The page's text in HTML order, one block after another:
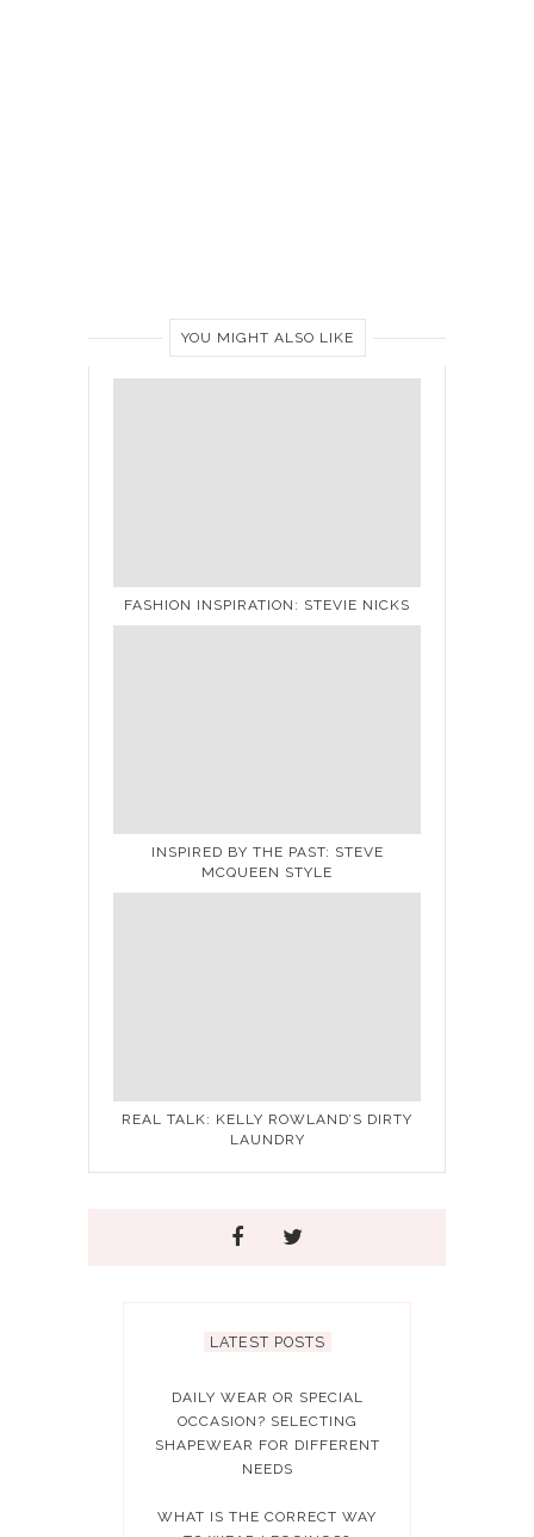
YOU MIGHT ALSO LIKE
FASHION INSPIRATION: STEVIE NICKS
INSPIRED BY THE PAST: STEVE
MCQUEEN STYLE
REAL TALK: KELLY ROWLAND’S DIRTY
LAUNDRY
LATEST POSTS
DAILY WEAR OR SPECIAL
OCCASION? SELECTING
SHAPEWEAR FOR DIFFERENT
NEEDS
WHAT IS THE CORRECT WAY